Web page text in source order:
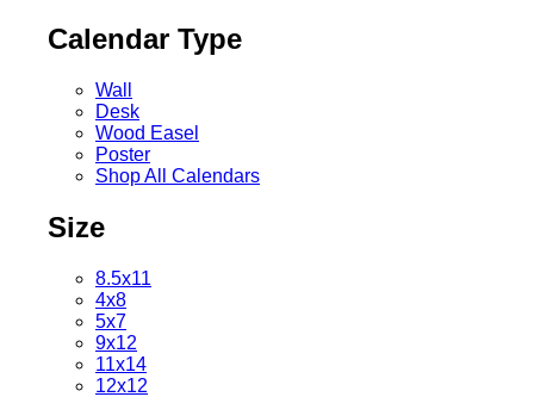
Calendar Type
Wall
Desk
Wood Easel
Poster
Shop All Calendars
Size
8.5x11
4x8
5x7
9x12
11x14
12x12